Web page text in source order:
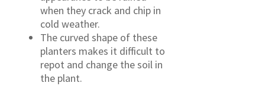
when they crack and chip in
cold weather.
The curved shape of these
planters makes it difficult to
repot and change the soil in
the plant.